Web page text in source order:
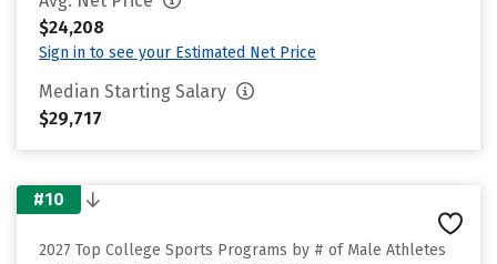
$24,208
Sign in to see your Estimated Net Price
Median Starting Salary
$29,717
#10
2027 Top College Sports Programs by # of Male Athletes